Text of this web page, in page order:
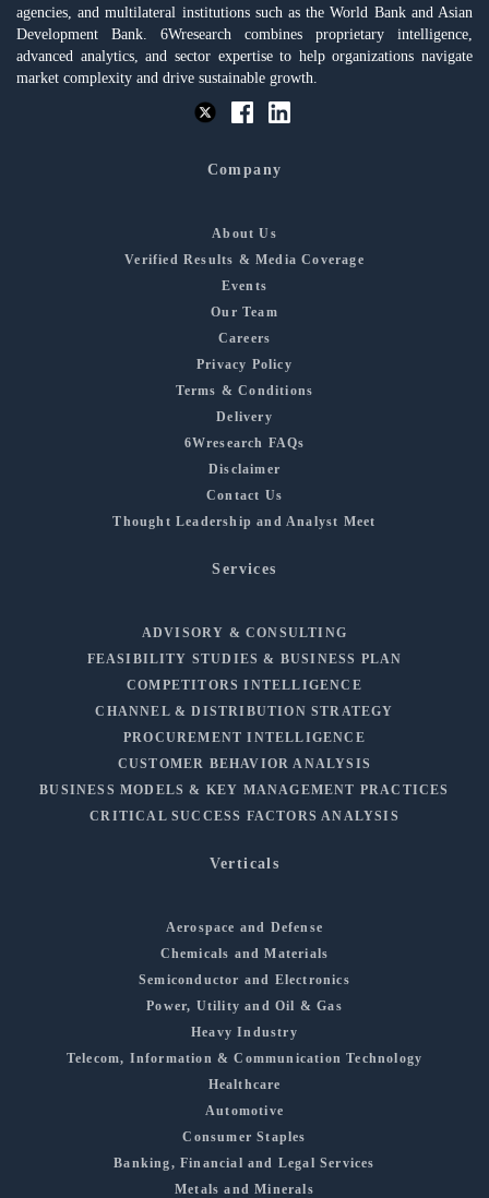
agencies, and multilateral institutions such as the World Bank and Asian
Development Bank. 6Wresearch combines proprietary intelligence,
advanced analytics, and sector expertise to help organizations navigate
market complexity and drive sustainable growth.
Company
About Us
Verified Results & Media Coverage
Events
Our Team
Careers
Privacy Policy
Terms & Conditions
Delivery
6Wresearch FAQs
Disclaimer
Contact Us
Thought Leadership and Analyst Meet
Services
ADVISORY & CONSULTING
FEASIBILITY STUDIES & BUSINESS PLAN
COMPETITORS INTELLIGENCE
CHANNEL & DISTRIBUTION STRATEGY
PROCUREMENT INTELLIGENCE
CUSTOMER BEHAVIOR ANALYSIS
BUSINESS MODELS & KEY MANAGEMENT PRACTICES
CRITICAL SUCCESS FACTORS ANALYSIS
Verticals
Aerospace and Defense
Chemicals and Materials
Semiconductor and Electronics
Power, Utility and Oil & Gas
Heavy Industry
Telecom, Information & Communication Technology
Healthcare
Automotive
Consumer Staples
Banking, Financial and Legal Services
Metals and Minerals